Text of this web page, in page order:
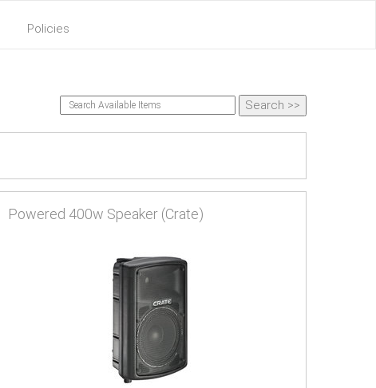
Policies
Powered 400w Speaker (Crate)